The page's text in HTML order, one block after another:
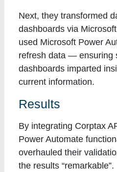
Next, they transformed
dashboards via
used Microsoft Power
refresh data — ensuring
dashboards imparted
current information.
Results
By integrating Corptax
Power Automate
overhauled their
the results “remarkable”.